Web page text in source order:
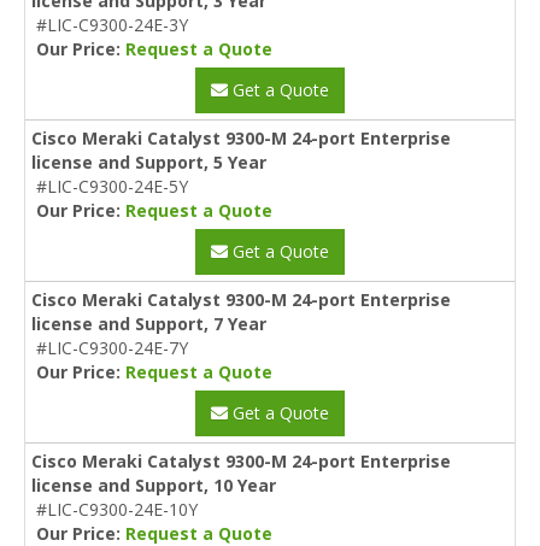
#LIC-C9300-24E-3Y
Our Price: Request a Quote
Get a Quote
Cisco Meraki Catalyst 9300-M 24-port Enterprise
license and Support, 5 Year
#LIC-C9300-24E-5Y
Our Price: Request a Quote
Get a Quote
Cisco Meraki Catalyst 9300-M 24-port Enterprise
license and Support, 7 Year
#LIC-C9300-24E-7Y
Our Price: Request a Quote
Get a Quote
Cisco Meraki Catalyst 9300-M 24-port Enterprise
license and Support, 10 Year
#LIC-C9300-24E-10Y
Our Price: Request a Quote